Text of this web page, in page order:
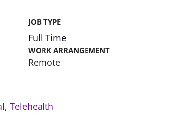
JOB TYPE
Full Time
WORK ARRANGEMENT
Remote
, Telehealth